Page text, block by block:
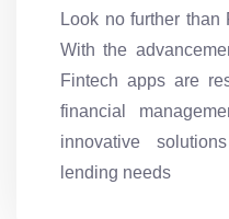
Look no further than
With the
Fintech apps are
financial
innovative
lending needs